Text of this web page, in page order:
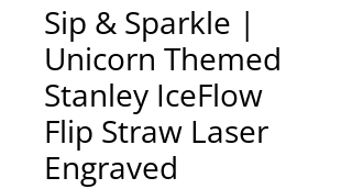
Sip & Sparkle |
Unicorn Themed
Stanley IceFlow
Flip Straw Laser
Engraved